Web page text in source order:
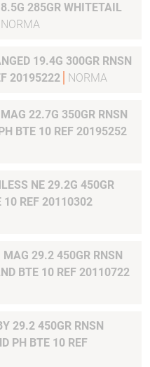
285GR WHITETAIL
NORMA
19.4G 300GR RNSN
20195222
NORMA
22.7G 350GR RNSN
BTE 10 REF 20195252
NE 29.2G 450GR
10 REF 20110302
29.2 450GR RNSN
BTE 10 REF 20110722
29.2 450GR RNSN
PH BTE 10 REF